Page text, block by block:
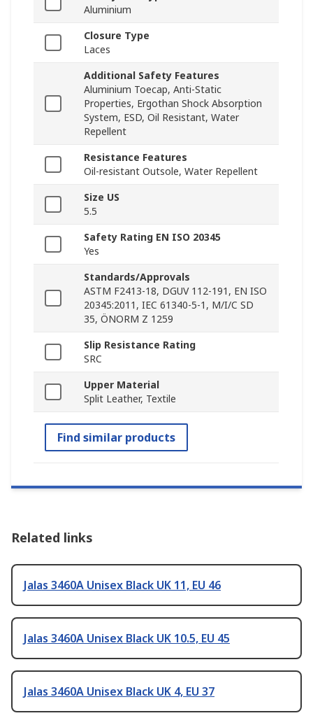
Aluminium
Closure Type
Laces
Additional Safety Features
Aluminium Toecap, Anti-Static
Properties, Ergothan Shock Absorption
System, ESD, Oil Resistant, Water
Repellent
Resistance Features
Oil-resistant Outsole, Water Repellent
Size US
5.5
Safety Rating EN ISO 20345
Yes
Standards/Approvals
ASTM F2413-18, DGUV 112-191, EN ISO
20345:2011, IEC 61340-5-1, M/I/C SD
35, ÖNORM Z 1259
Slip Resistance Rating
SRC
Upper Material
Split Leather, Textile
Find similar products
Related links
Jalas 3460A Unisex Black UK 11, EU 46
Jalas 3460A Unisex Black UK 10.5, EU 45
Jalas 3460A Unisex Black UK 4, EU 37